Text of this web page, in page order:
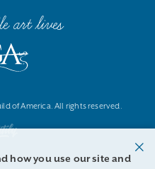
art lives
of America. All rights reserved.
how you use our site and